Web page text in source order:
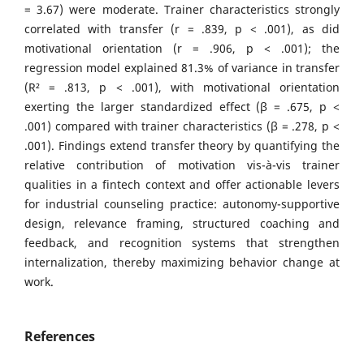
= 3.67) were moderate. Trainer characteristics strongly
correlated with transfer (r = .839, p < .001), as did
motivational orientation (r = .906, p < .001); the
regression model explained 81.3% of variance in transfer
(R² = .813, p < .001), with motivational orientation
exerting the larger standardized effect (β = .675, p <
.001) compared with trainer characteristics (β = .278, p <
.001). Findings extend transfer theory by quantifying the
relative contribution of motivation vis-à-vis trainer
qualities in a fintech context and offer actionable levers
for industrial counseling practice: autonomy-supportive
design, relevance framing, structured coaching and
feedback, and recognition systems that strengthen
internalization, thereby maximizing behavior change at
work.
References